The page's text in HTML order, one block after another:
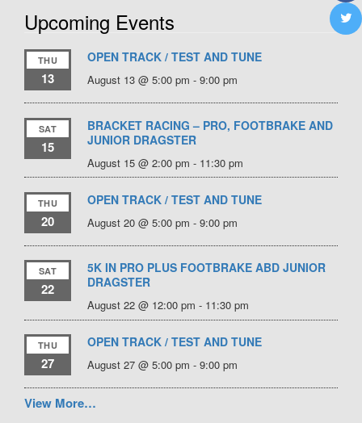
Upcoming Events
THU
13
OPEN TRACK / TEST AND TUNE
August 13 @ 5:00 pm - 9:00 pm
SAT
15
BRACKET RACING – PRO, FOOTBRAKE AND
JUNIOR DRAGSTER
August 15 @ 2:00 pm - 11:30 pm
THU
20
OPEN TRACK / TEST AND TUNE
August 20 @ 5:00 pm - 9:00 pm
SAT
22
5K IN PRO PLUS FOOTBRAKE ABD JUNIOR
DRAGSTER
August 22 @ 12:00 pm - 11:30 pm
THU
27
OPEN TRACK / TEST AND TUNE
August 27 @ 5:00 pm - 9:00 pm
View More…